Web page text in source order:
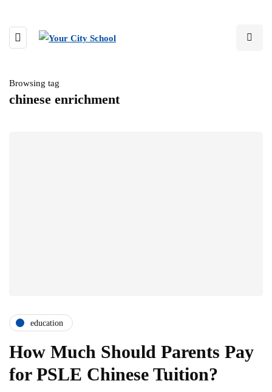
Browsing tag
chinese enrichment
education
How Much Should Parents Pay
for PSLE Chinese Tuition?